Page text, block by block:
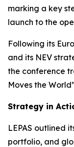
marking a key
launch to the
Following its
and its NEV
the conference
Moves the
Strategy in
LEPAS outlined
portfolio, and